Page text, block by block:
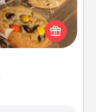
to the front
you love!